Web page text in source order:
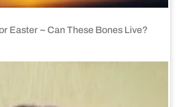
Easter ~ Can These Bones Live?